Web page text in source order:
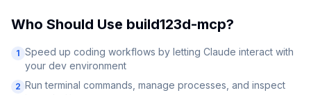
Who Should Use build123d-mcp?
1 Speed up coding workflows by letting Claude interact with
your dev environment
2 Run terminal commands, manage processes, and inspect